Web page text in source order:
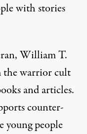
with stories
William T.
the warrior cult
and articles.
counter-
young people